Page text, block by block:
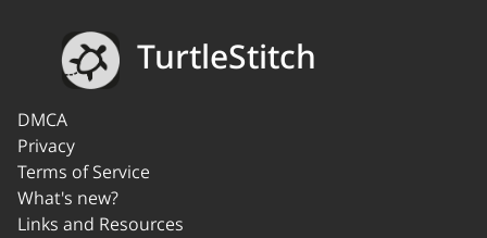
TurtleStitch
DMCA
Privacy
Terms of Service
What's new?
Links and Resources